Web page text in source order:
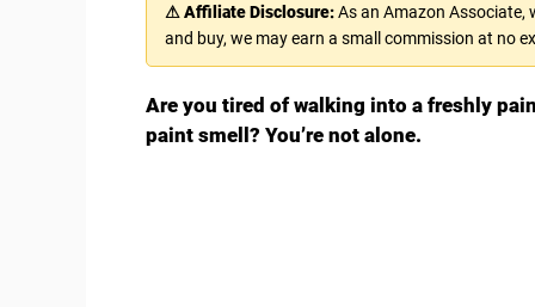
⚠ Affiliate Disclosure:As an Amazon Associate,
and buy, we may earn a small commission at no
Are you tired of walking into a freshly
paint smell? You’re not alone.